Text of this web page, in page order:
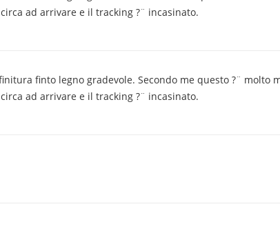
ad arrivare e il tracking ?¨ incasinato.
finto legno gradevole. Secondo me questo ?¨ molto
ad arrivare e il tracking ?¨ incasinato.